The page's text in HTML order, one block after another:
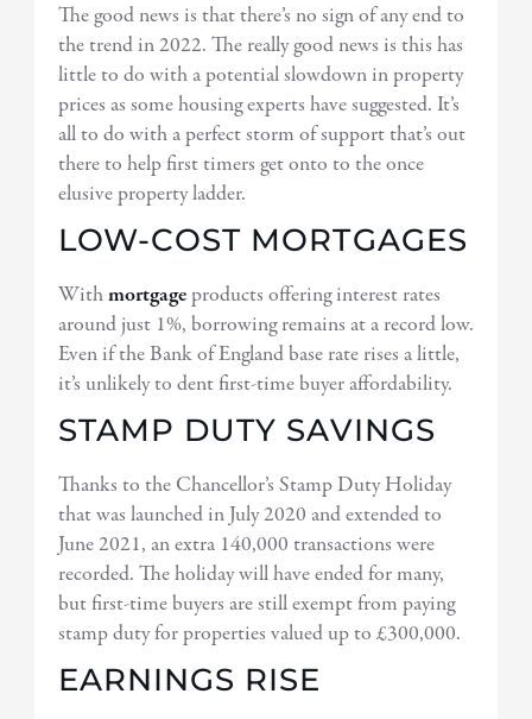
The good news is that there’s no sign of any end to
the trend in 2022. The really good news is this has
little to do with a potential slowdown in property
prices as some housing experts have suggested. It’s
all to do with a perfect storm of support that’s out
there to help first timers get onto to the once
elusive property ladder.
LOW-COST MORTGAGES
Withmortgage products offering interest rates
around just 1%, borrowing remains at a record low.
Even if the Bank of England base rate rises a little,
it’s unlikely to dent first-time buyer affordability.
STAMP DUTY SAVINGS
Thanks to the Chancellor’s Stamp Duty Holiday
that was launched in July 2020 and extended to
June 2021, an extra 140,000 transactions were
recorded. The holiday will have ended for many,
but first-time buyers are still exempt from paying
stamp duty for properties valued up to £300,000.
EARNINGS RISE